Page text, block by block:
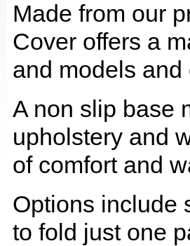
Made from our
Cover offers a
and models
A non slip base
upholstery and
of comfort and
Options include
to fold just one